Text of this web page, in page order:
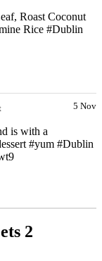
Roast Coconut
Rice #Dublin
5 Nov
is with a
#yum #Dublin
2